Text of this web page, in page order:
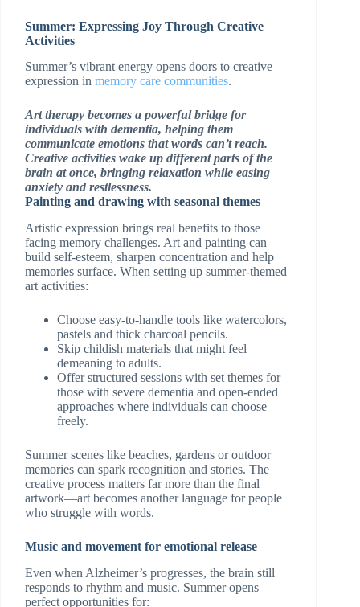
Summer: Expressing Joy Through Creative
Activities
Summer’s vibrant energy opens doors to creative
expression in memory care communities.
Art therapy becomes a powerful bridge for
individuals with dementia, helping them
communicate emotions that words can’t reach.
Creative activities wake up different parts of the
brain at once, bringing relaxation while easing
anxiety and restlessness.
Painting and drawing with seasonal themes
Artistic expression brings real benefits to those
facing memory challenges. Art and painting can
build self-esteem, sharpen concentration and help
memories surface. When setting up summer-themed
art activities:
Choose easy-to-handle tools like watercolors,
pastels and thick charcoal pencils.
Skip childish materials that might feel
demeaning to adults.
Offer structured sessions with set themes for
those with severe dementia and open-ended
approaches where individuals can choose
freely.
Summer scenes like beaches, gardens or outdoor
memories can spark recognition and stories. The
creative process matters far more than the final
artwork—art becomes another language for people
who struggle with words.
Music and movement for emotional release
Even when Alzheimer’s progresses, the brain still
responds to rhythm and music. Summer opens
perfect opportunities for: